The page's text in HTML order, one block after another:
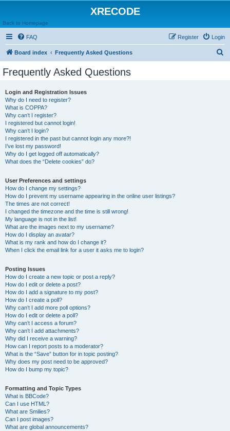
XRECODE
Back to Homepage
FAQ Login
Register
Board index Frequently Asked Questions
Frequently Asked Questions
Login and Registration Issues
Why do I need to register?
What is COPPA?
Why can’t I register?
I registered but cannot login!
Why can’t I login?
I registered in the past but cannot login any more?!
I’ve lost my password!
Why do I get logged off automatically?
What does the “Delete cookies” do?
User Preferences and settings
How do I change my settings?
How do I prevent my username appearing in the online user listings?
The times are not correct!
I changed the timezone and the time is still wrong!
My language is not in the list!
What are the images next to my username?
How do I display an avatar?
What is my rank and how do I change it?
When I click the email link for a user it asks me to login?
Posting Issues
How do I create a new topic or post a reply?
How do I edit or delete a post?
How do I add a signature to my post?
How do I create a poll?
Why can’t I add more poll options?
How do I edit or delete a poll?
Why can’t I access a forum?
Why can’t I add attachments?
Why did I receive a warning?
How can I report posts to a moderator?
What is the “Save” button for in topic posting?
Why does my post need to be approved?
How do I bump my topic?
Formatting and Topic Types
What is BBCode?
Can I use HTML?
What are Smilies?
Can I post images?
What are global announcements?